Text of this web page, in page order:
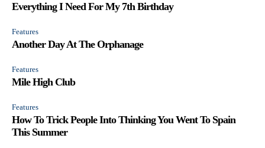
Everything I Need For My 7th Birthday
Features
Another Day At The Orphanage
Features
Mile High Club
Features
How To Trick People Into Thinking You Went To Spain
This Summer